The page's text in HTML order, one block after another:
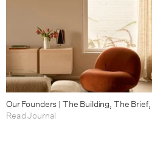
Our Founders | The Building, The
Read Journal